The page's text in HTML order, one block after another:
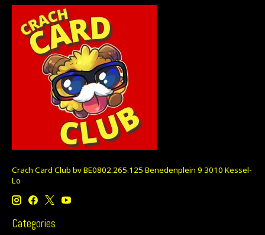
Crach Card Club bv BE0802.265.125 Benedenplein 9 3010 Kessel-
Lo
Categories